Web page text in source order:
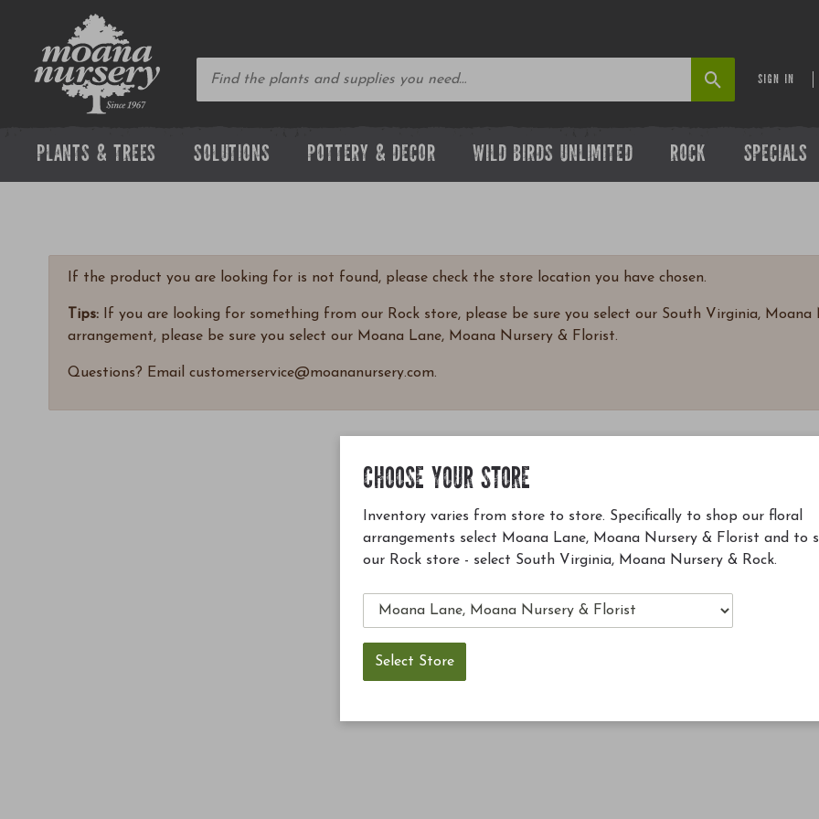
SIGN IN
PLANTS & TREES SOLUTIONS POTTERY & DECOR WILD BIRDS UNLIMITED ROCK SPECIALS
If the product you are looking for is not found, please check the store location you have chosen.
Tips: If you are looking for something from our Rock store, please be sure you select our South Virginia,
arrangement, please be sure you select our Moana Lane, Moana Nursery & Florist.
Questions? Email customerservice@moananursery.com.
CHOOSE YOUR STORE
Inventory varies from store to store. Specifically to shop our floral
arrangements select Moana Lane, Moana Nursery & Florist and to
our Rock store - select South Virginia, Moana Nursery & Rock.